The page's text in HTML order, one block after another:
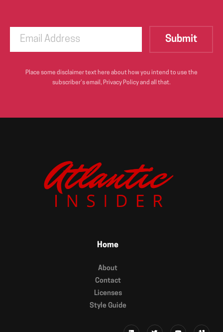
Place some disclaimer text here about how you intend to use the
subscriber’s email, Privacy Policy and all that.
Home
About
Contact
Licenses
Style Guide